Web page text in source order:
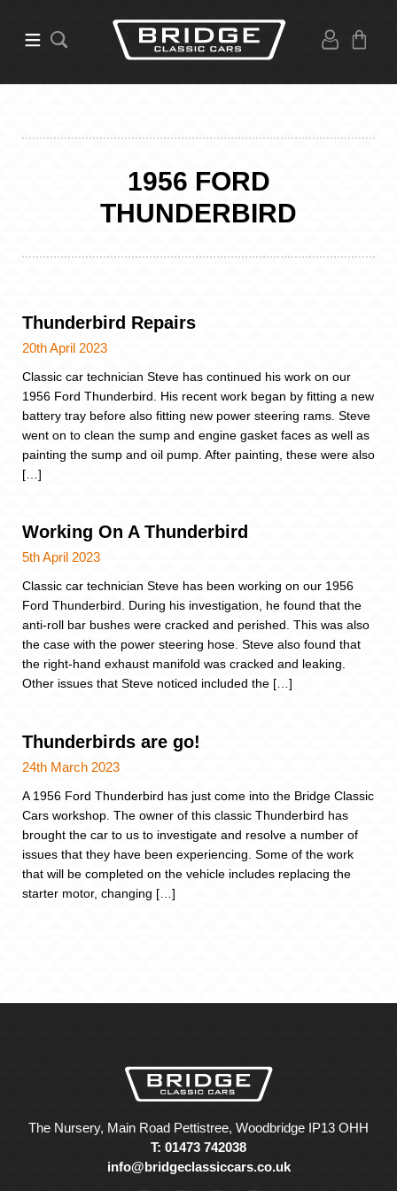
1956 FORD
THUNDERBIRD
Thunderbird Repairs
20th April 2023
Classic car technician Steve has continued his work on our
1956 Ford Thunderbird. His recent work began by fitting a new
battery tray before also fitting new power steering rams. Steve
went on to clean the sump and engine gasket faces as well as
painting the sump and oil pump. After painting, these were also
[…]
Working On A Thunderbird
5th April 2023
Classic car technician Steve has been working on our 1956
Ford Thunderbird. During his investigation, he found that the
anti-roll bar bushes were cracked and perished. This was also
the case with the power steering hose. Steve also found that
the right-hand exhaust manifold was cracked and leaking.
Other issues that Steve noticed included the […]
Thunderbirds are go!
24th March 2023
A 1956 Ford Thunderbird has just come into the Bridge Classic
Cars workshop. The owner of this classic Thunderbird has
brought the car to us to investigate and resolve a number of
issues that they have been experiencing. Some of the work
that will be completed on the vehicle includes replacing the
starter motor, changing […]
The Nursery, Main Road Pettistree, Woodbridge IP13 OHH
T: 01473 742038
info@bridgeclassiccars.co.uk